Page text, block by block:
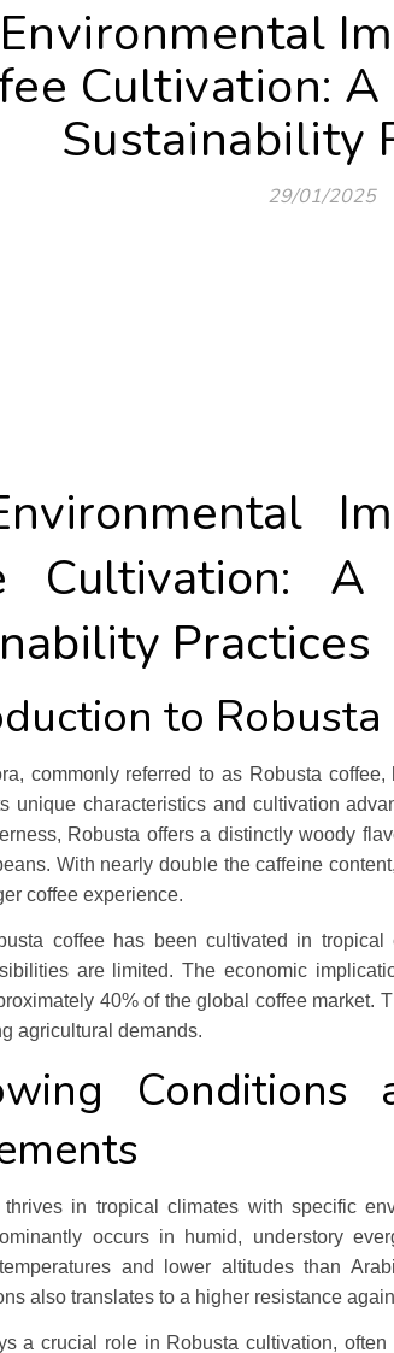
Cultivation:
Sustainability
29/01/2025
Cultivation:
Practices
to Robusta
commonly referred to as Robusta
unique characteristics and cultivation
Robusta offers a distinctly woody
With nearly double the caffeine
coffee experience.
coffee has been cultivated in
are limited. The economic
40% of the global coffee market.
agricultural demands.
Conditions
thrives in tropical climates with specific
occurs in humid, understory
and lower altitudes than
also translates to a higher resistance
a crucial role in Robusta cultivation,